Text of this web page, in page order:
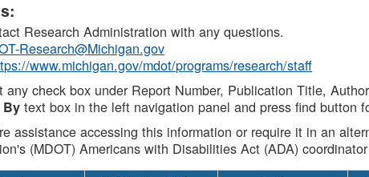
Research Administration with any questions.
Research@Michigan.gov
www.michigan.gov/mdot/programs/research/staff
any check box under Report Number, Publication Title,
By text box in the left navigation panel and press find button
assistance accessing this information or require it in an
(MDOT) Americans with Disabilities Act (ADA)